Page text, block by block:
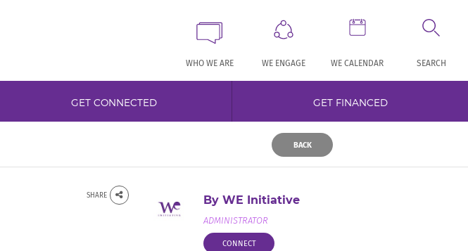
WHO WE ARE WE ENGAGE WE CALENDAR SEARCH
GET CONNECTED GET FINANCED
BACK
SHARE By WE Initiative
ADMINISTRATOR
CONNECT